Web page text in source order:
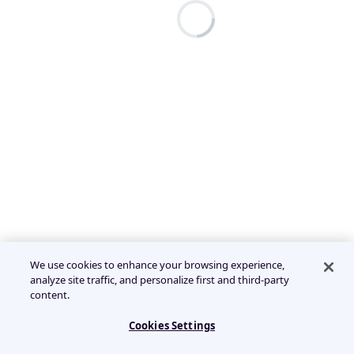
We use cookies to enhance your browsing experience,
analyze site traffic, and personalize first and third-party
content.
Cookies Settings